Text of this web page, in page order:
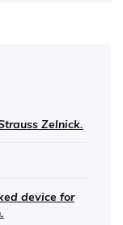
Zelnick.
device for